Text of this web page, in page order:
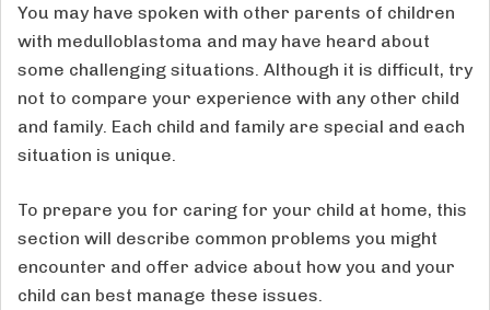
You may have spoken with other parents of children
with medulloblastoma and may have heard about
some challenging situations. Although it is difficult, try
not to compare your experience with any other child
and family. Each child and family are special and each
situation is unique.
To prepare you for caring for your child at home, this
section will describe common problems you might
encounter and offer advice about how you and your
child can best manage these issues.